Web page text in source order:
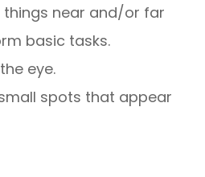
things near and/or far
basic tasks.
eye.
spots that appear